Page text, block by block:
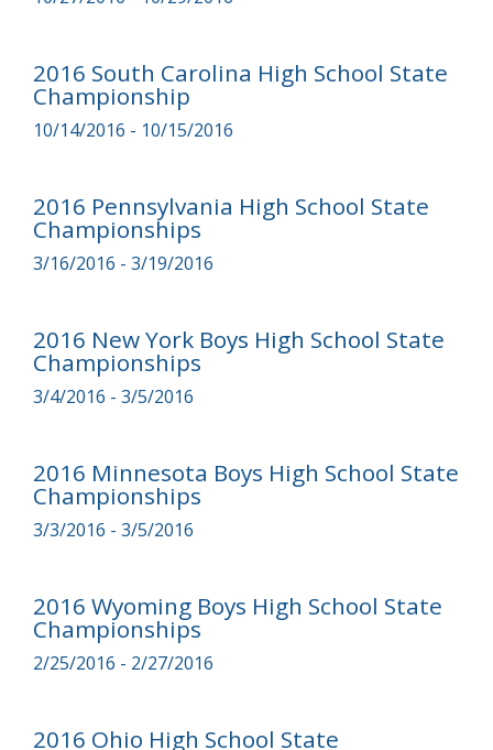
2016 South Carolina High School State
Championship
10/14/2016 - 10/15/2016
2016 Pennsylvania High School State
Championships
3/16/2016 - 3/19/2016
2016 New York Boys High School State
Championships
3/4/2016 - 3/5/2016
2016 Minnesota Boys High School State
Championships
3/3/2016 - 3/5/2016
2016 Wyoming Boys High School State
Championships
2/25/2016 - 2/27/2016
2016 Ohio High School State